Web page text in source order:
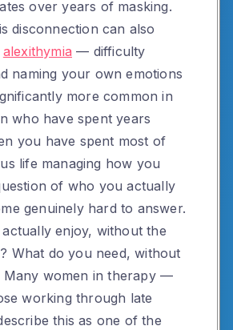
over years of masking.
disconnection can also
alexithymia — difficulty
naming your own emotions
more common in
who have spent years
you have spent most of
life managing how you
of who you actually
genuinely hard to answer.
enjoy, without the
What do you need, without
Many women in therapy —
working through late
this as one of the